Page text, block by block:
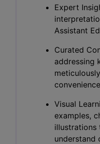
Expert
Assistant
Curated
addressing
Visual
examples,
illustrations
understand